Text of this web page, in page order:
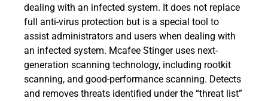
dealing with an infected system. It does not replace
full anti-virus protection but is a special tool to
assist administrators and users when dealing with
an infected system. Mcafee Stinger uses next-
generation scanning technology, including rootkit
scanning, and good-performance scanning. Detects
and removes threats identified under the “threat list”